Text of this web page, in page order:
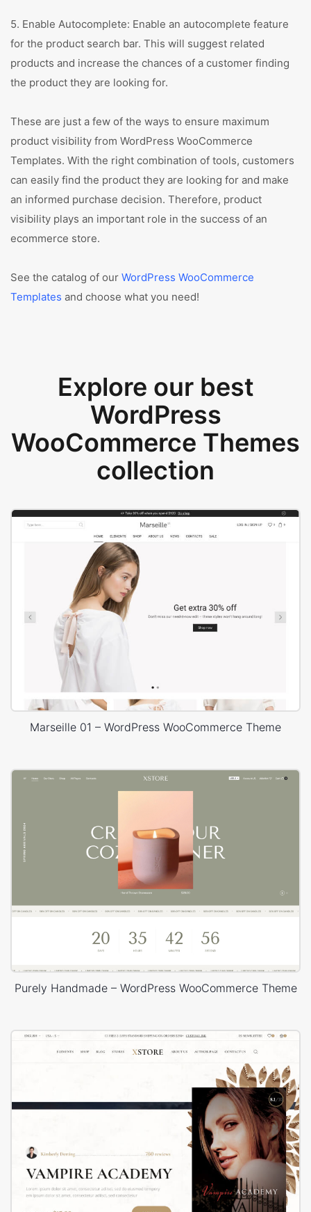
5. Enable Autocomplete: Enable an autocomplete feature
for the product search bar. This will suggest related
products and increase the chances of a customer finding
the product they are looking for.
These are just a few of the ways to ensure maximum
product visibility from WordPress WooCommerce
Templates. With the right combination of tools, customers
can easily find the product they are looking for and make
an informed purchase decision. Therefore, product
visibility plays an important role in the success of an
ecommerce store.
See the catalog of our WordPress WooCommerce
Templates and choose what you need!
Explore our best
WordPress
WooCommerce Themes
collection
Marseille 01 – WordPress WooCommerce Theme
Purely Handmade – WordPress WooCommerce Theme